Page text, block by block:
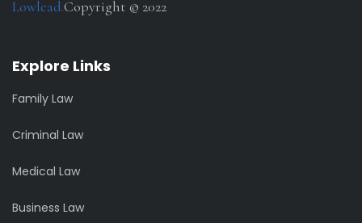
Lowlead.Copyright © 2022
Explore Links
Family Law
Criminal Law
Medical Law
Business Law